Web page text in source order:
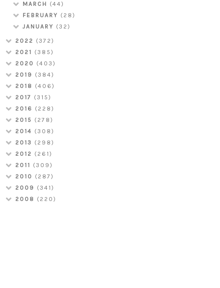
MARCH (44)
FEBRUARY (28)
JANUARY (32)
2022 (372)
2021 (385)
2020 (403)
2019 (384)
2018 (406)
2017 (315)
2016 (228)
2015 (278)
2014 (308)
2013 (298)
2012 (261)
2011 (309)
2010 (287)
2009 (341)
2008 (220)